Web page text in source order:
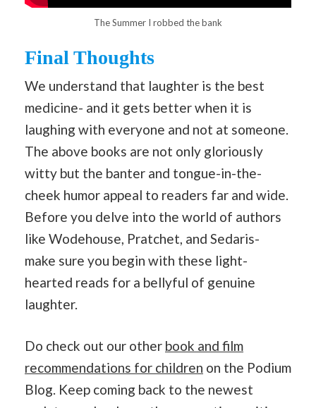
The Summer I robbed the bank
Final Thoughts
We understand that laughter is the best
medicine- and it gets better when it is
laughing with everyone and not at someone.
The above books are not only gloriously
witty but the banter and tongue-in-the-
cheek humor appeal to readers far and wide.
Before you delve into the world of authors
like Wodehouse, Pratchet, and Sedaris-
make sure you begin with these light-
hearted reads for a bellyful of genuine
laughter.
Do check out our other book and film
recommendations for children on the Podium
Blog. Keep coming back to the newest